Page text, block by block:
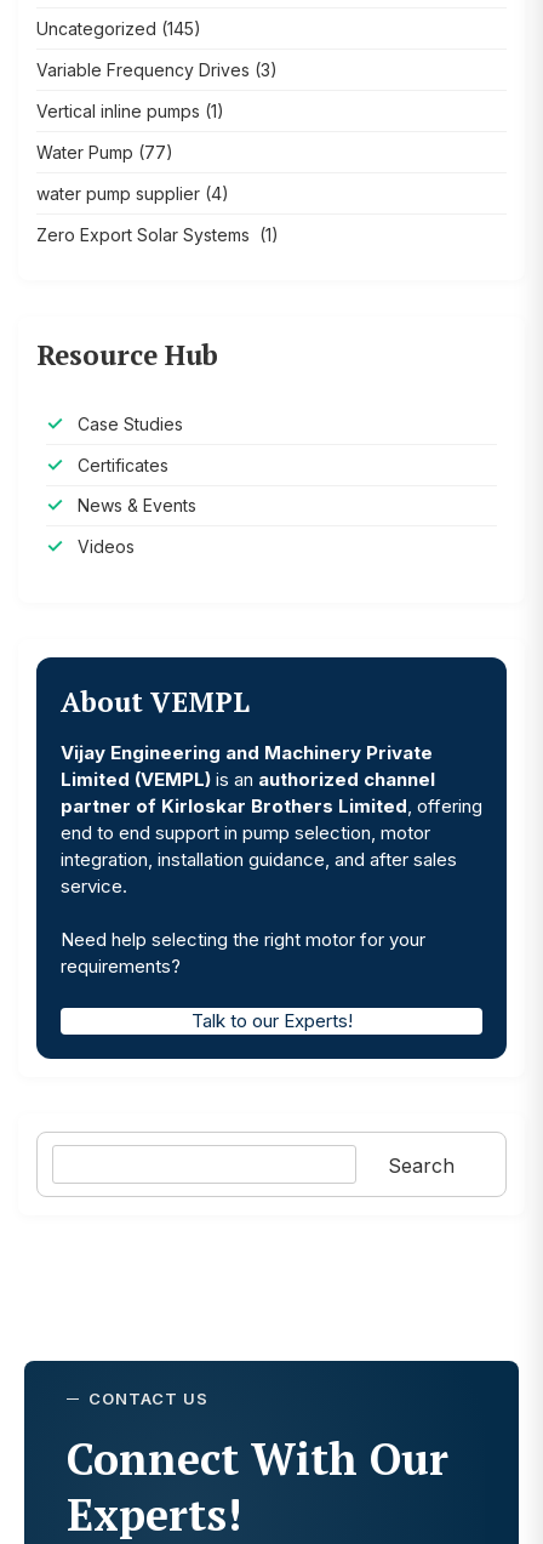
Uncategorized (145)
Variable Frequency Drives (3)
Vertical inline pumps (1)
Water Pump (77)
water pump supplier (4)
Zero Export Solar Systems (1)
Resource Hub
Case Studies
Certificates
News & Events
Videos
About VEMPL
Vijay Engineering and Machinery Private
Limited (VEMPL) is an authorized channel
partner of Kirloskar Brothers Limited, offering
end to end support in pump selection, motor
integration, installation guidance, and after sales
service.
Need help selecting the right motor for your
requirements?
Talk to our Experts!
Search
Search
CONTACT US
Connect With Our
Experts!